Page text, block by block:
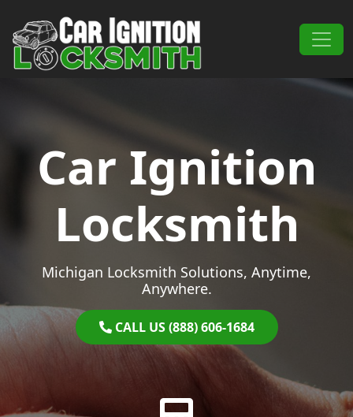
Main Navigation
Car Ignition
Locksmith
Michigan Locksmith Solutions, Anytime,
Anywhere.
CALL US (888) 606-1684